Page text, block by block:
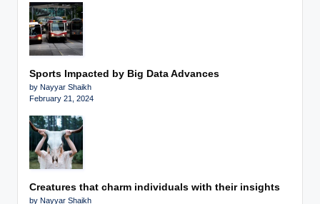
Sports Impacted by Big Data Advances
by Nayyar Shaikh
February 21, 2024
Creatures that charm individuals with their insights
by Nayyar Shaikh